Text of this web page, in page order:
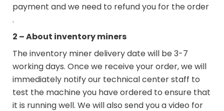
payment and we need to refund you for the order
.
2 – About inventory miners
The inventory miner delivery date will be 3-7
working days. Once we receive your order, we will
immediately notify our technical center staff to
test the machine you have ordered to ensure that
it is running well. We will also send you a video for